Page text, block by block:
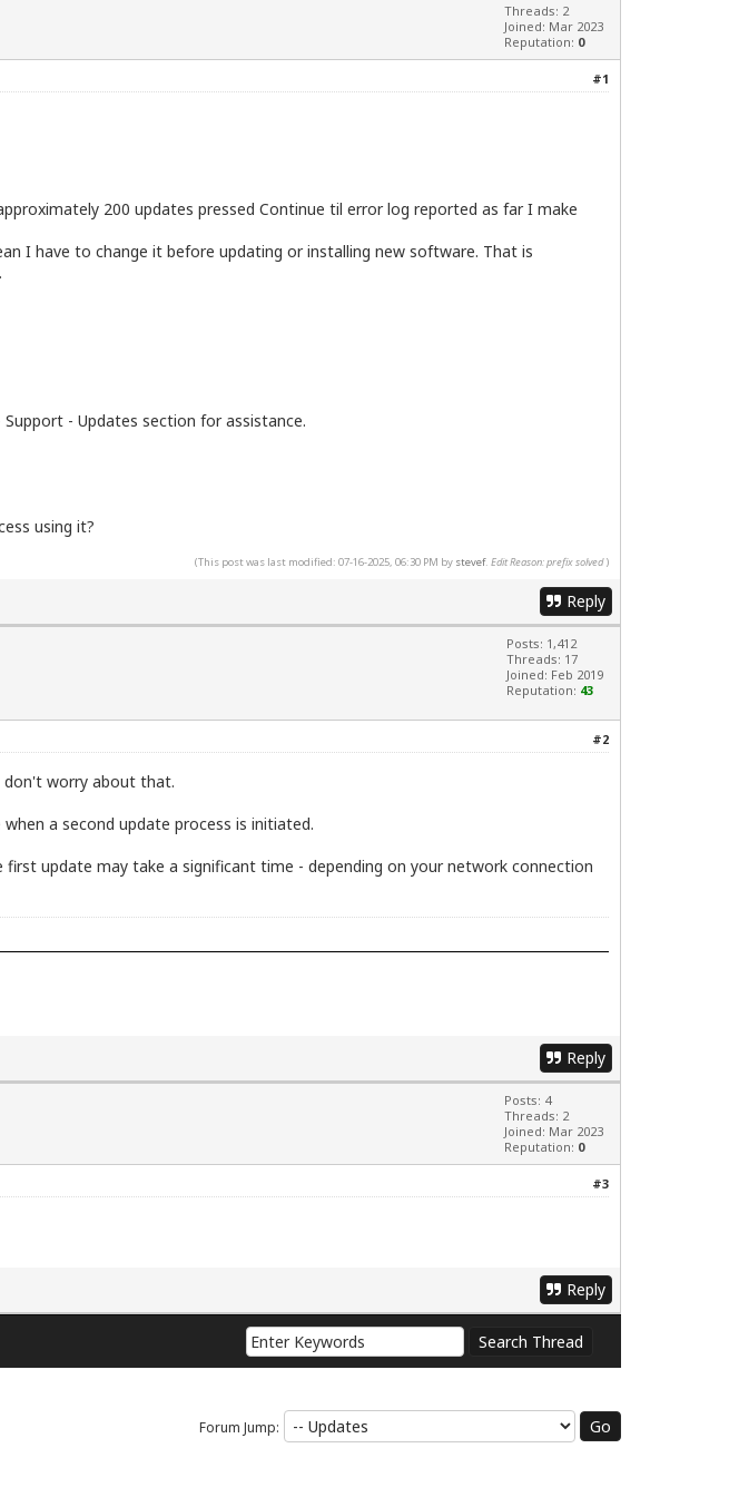
Threads: 2
Joined: Mar 2023
Reputation: 0
#1
200 updates pressed Continue til error log reported as far I make
I have to change it before updating or installing new software. That is
- Updates section for assistance.
using it?
(This post was last modified: 07-16-2025, 06:30 PM by stevef. Edit Reason: prefix solved )
Reply
Posts: 1,412
Threads: 17
Joined: Feb 2019
Reputation: 43
#2
don't worry about that.
a second update process is initiated.
update may take a significant time - depending on your network connection
Reply
Posts: 4
Threads: 2
Joined: Mar 2023
Reputation: 0
#3
Reply
Forum Jump: